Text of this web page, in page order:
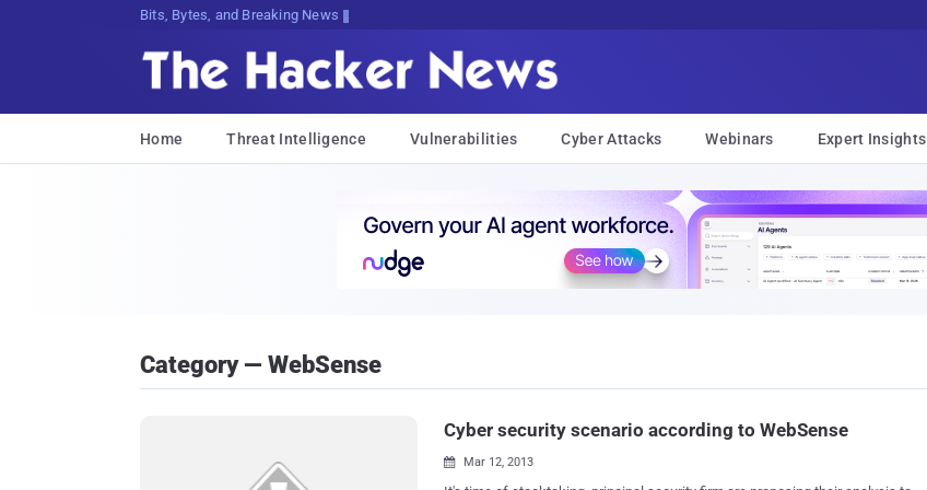
Bits, Bytes, and Breaking News
Home Threat Intelligence Vulnerabilities Cyber Attacks Webinars Expert Insights
Category — WebSense
Cyber security scenario according to WebSense
 Mar 12, 2013